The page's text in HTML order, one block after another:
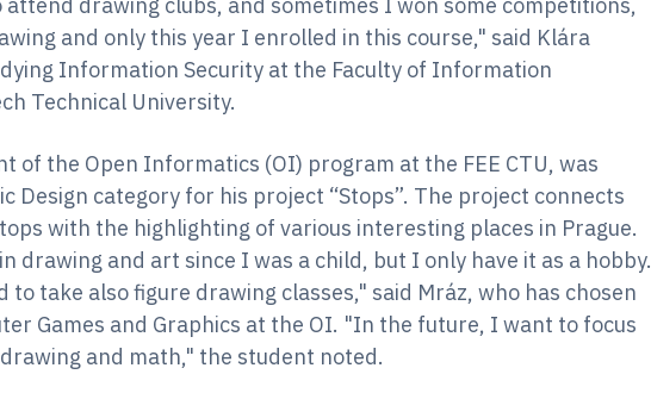
and only this year I enrolled in this course," said Klára
Information Security at the Faculty of Information
Technical University.
of the Open Informatics (OI) program at the FEE CTU, was
Design category for his project “Stops”. The project connects
with the highlighting of various interesting places in Prague.
drawing and art since I was a child, but I only have it as a hobby.
to take also figure drawing classes," said Mráz, who has chosen
Games and Graphics at the OI. "In the future, I want to focus
and math," the student noted.